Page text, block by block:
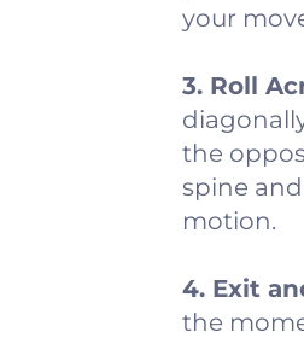
your
3. Roll
the
spine
motion.
4. Exit
the